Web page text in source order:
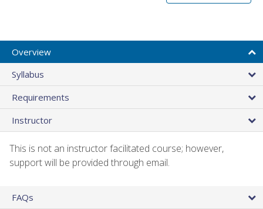
Overview
Syllabus
Requirements
Instructor
This is not an instructor facilitated course; however,
support will be provided through email.
FAQs